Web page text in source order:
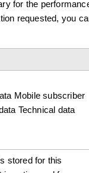
for the
requested, you
Mobile subscriber
Technical data
stored for this